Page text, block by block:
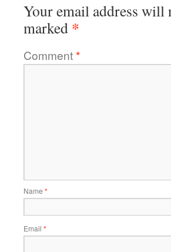
Your email address will
marked *
Comment*
Name *
Email *